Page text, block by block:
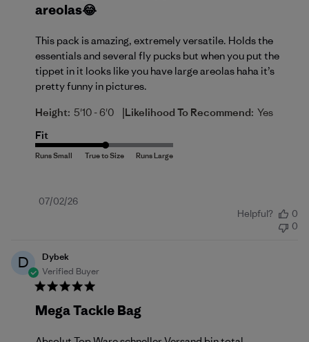
areolas😂
This pack is amazing, extremely versatile. Holds the
essentials and several fly pucks but when you put the
tippet in it looks like you have large areolas haha it’s
pretty funny in pictures.
Height: 5'10 - 6'0 |Likelihood To Recommend: Yes
Fit
Published
07/02/26
Helpful?
0
0
D
Dybek
Verified Buyer
Mega Tackle Bag